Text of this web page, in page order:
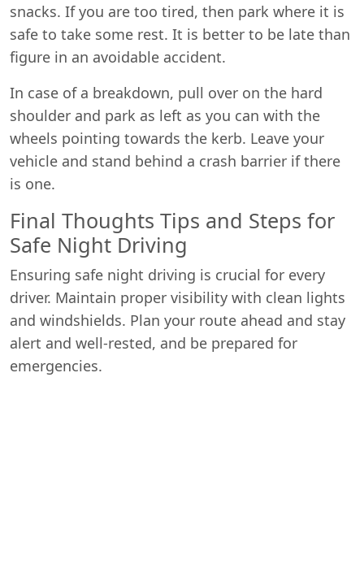
snacks. If you are too tired, then park where it is
safe to take some rest. It is better to be late than
figure in an avoidable accident.
In case of a breakdown, pull over on the hard
shoulder and park as left as you can with the
wheels pointing towards the kerb. Leave your
vehicle and stand behind a crash barrier if there
is one.
Final Thoughts Tips and Steps for
Safe Night Driving
Ensuring safe night driving is crucial for every
driver. Maintain proper visibility with clean lights
and windshields. Plan your route ahead and stay
alert and well-rested, and be prepared for
emergencies.